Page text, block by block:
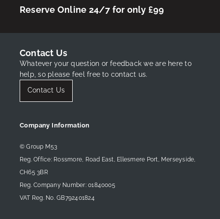
Reserve Online 24/7 for only £99
Contact Us
Whatever your question or feedback we are here to
help, so please feel free to contact us.
Contact Us
Company Information
© Group M53
Reg. Office: Rossmore, Road East, Ellesmere Port, Merseyside,
CH65 3BR
Reg. Company Number: 01840005
VAT Reg. No. GB792401824